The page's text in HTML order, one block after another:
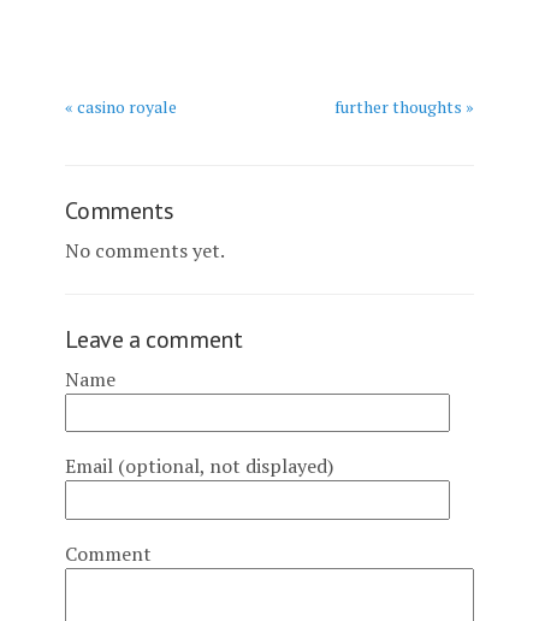
« casino royale further thoughts »
Comments
No comments yet.
Leave a comment
Name
Email (optional, not displayed)
Comment